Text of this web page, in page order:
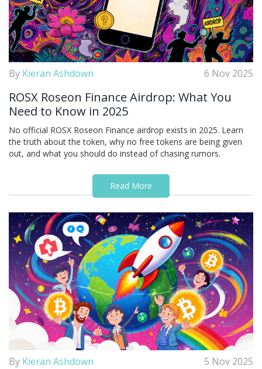
By Kieran Ashdown 6 Nov 2025
ROSX Roseon Finance Airdrop: What You
Need to Know in 2025
No official ROSX Roseon Finance airdrop exists in 2025. Learn
the truth about the token, why no free tokens are being given
out, and what you should do instead of chasing rumors.
Read More
By Kieran Ashdown 5 Nov 2025